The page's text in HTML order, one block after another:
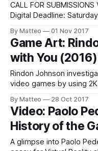
CALL FOR SUBMISSIONS Vector Festival 2018 Topic: Born
Digital Deadline:
and community-oriented
practices that engage
game technologies.
range of exhibitions,
By Matteo 01 Nov 2017
Game Art:
with You (2016)
Rindon Johnson
video games by using
of the ideologies
Johnson
By Matteo 28 Oct 2017
Video: Paolo
History of the
A glimpse into Paolo